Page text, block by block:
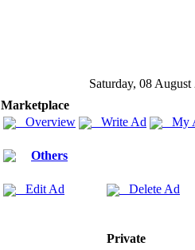
Saturday, 08 August
Marketplace
Overview
Write Ad My
Others
Edit Ad Delete Ad
Private